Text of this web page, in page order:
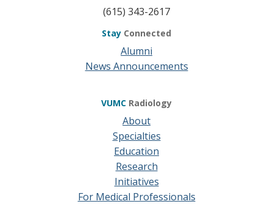
(615) 343-2617
Stay Connected
Alumni
News Announcements
VUMC Radiology
About
Specialties
Education
Research
Initiatives
For Medical Professionals